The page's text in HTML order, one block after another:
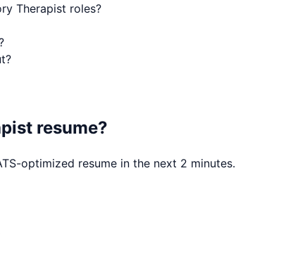
Therapist roles?
resume?
optimized resume in the next 2 minutes.